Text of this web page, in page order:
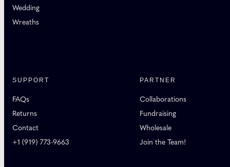
Wedding
Wreaths
SUPPORT
FAQs
Returns
Contact
+1 (919) 773-9663
PARTNER
Collaborations
Fundraising
Wholesale
Join the Team!